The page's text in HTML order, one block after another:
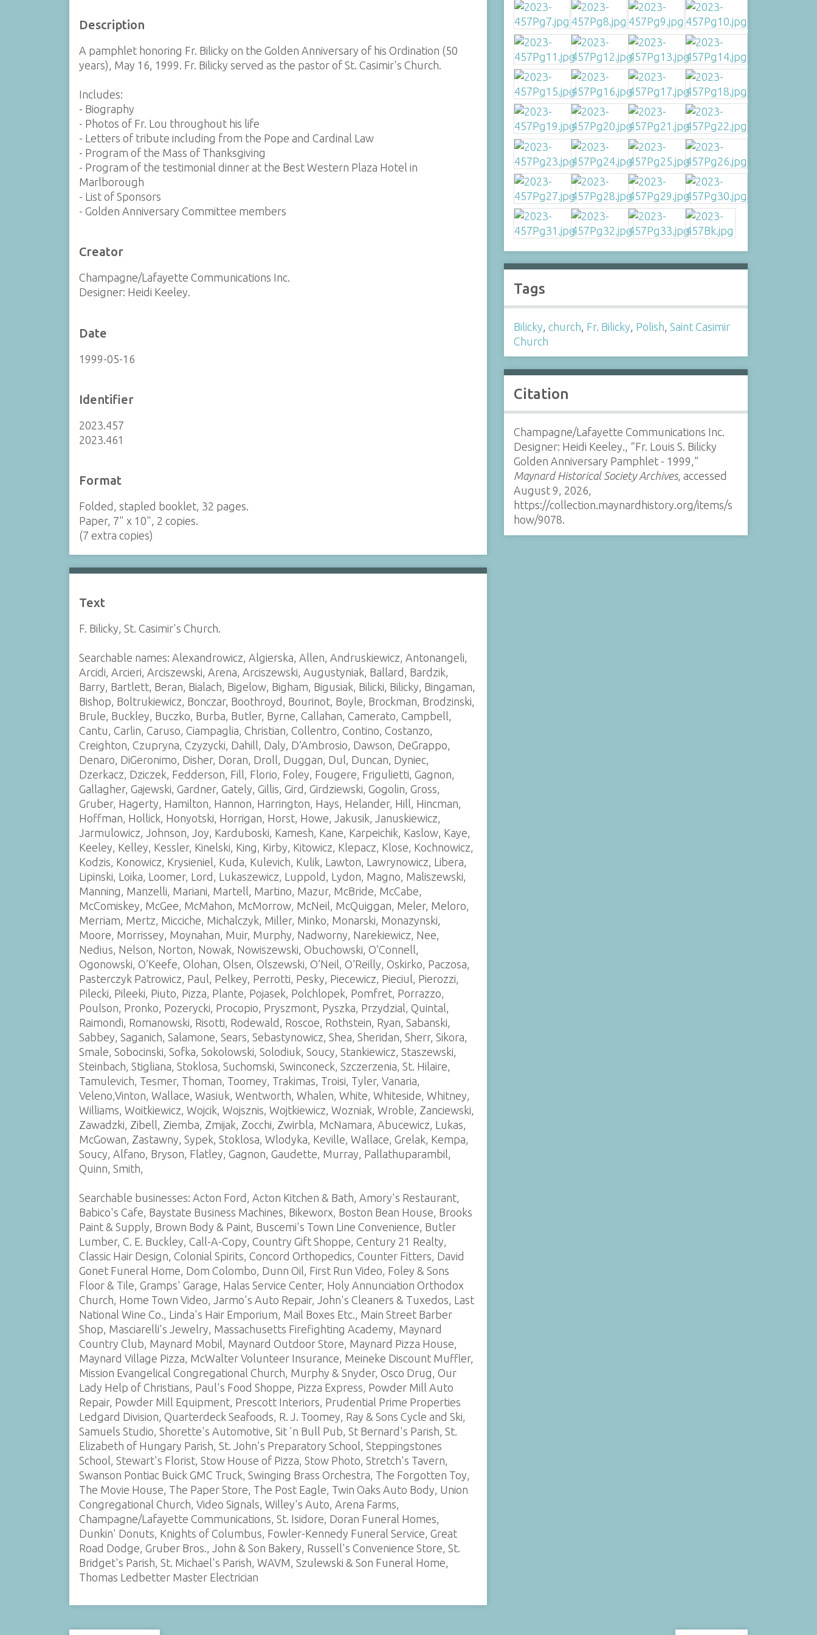
Description
A pamphlet honoring Fr. Bilicky on the Golden Anniversary of his Ordination (50
years), May 16, 1999. Fr. Bilicky served as the pastor of St. Casimir's Church.
Includes:
- Biography
- Photos of Fr. Lou throughout his life
- Letters of tribute including from the Pope and Cardinal Law
- Program of the Mass of Thanksgiving
- Program of the testimonial dinner at the Best Western Plaza Hotel in
Marlborough
- List of Sponsors
- Golden Anniversary Committee members
Creator
Champagne/Lafayette Communications Inc.
Designer: Heidi Keeley.
Date
1999-05-16
Identifier
2023.457
2023.461
Format
Folded, stapled booklet, 32 pages.
Paper, 7" x 10", 2 copies.
(7 extra copies)
Text
F. Bilicky, St. Casimir's Church.
Searchable names: Alexandrowicz, Algierska, Allen, Andruskiewicz, Antonangeli,
Arcidi, Arcieri, Arciszewski, Arena, Arciszewski, Augustyniak, Ballard, Bardzik,
Barry, Bartlett, Beran, Bialach, Bigelow, Bigham, Bigusiak, Bilicki, Bilicky, Bingaman,
Bishop, Boltrukiewicz, Bonczar, Boothroyd, Bourinot, Boyle, Brockman, Brodzinski,
Brule, Buckley, Buczko, Burba, Butler, Byrne, Callahan, Camerato, Campbell,
Cantu, Carlin, Caruso, Ciampaglia, Christian, Collentro, Contino, Costanzo,
Creighton, Czupryna, Czyzycki, Dahill, Daly, D’Ambrosio, Dawson, DeGrappo,
Denaro, DiGeronimo, Disher, Doran, Droll, Duggan, Dul, Duncan, Dyniec,
Dzerkacz, Dziczek, Fedderson, Fill, Florio, Foley, Fougere, Frigulietti, Gagnon,
Gallagher, Gajewski, Gardner, Gately, Gillis, Gird, Girdziewski, Gogolin, Gross,
Gruber, Hagerty, Hamilton, Hannon, Harrington, Hays, Helander, Hill, Hincman,
Hoffman, Hollick, Honyotski, Horrigan, Horst, Howe, Jakusik, Januskiewicz,
Jarmulowicz, Johnson, Joy, Karduboski, Kamesh, Kane, Karpeichik, Kaslow, Kaye,
Keeley, Kelley, Kessler, Kinelski, King, Kirby, Kitowicz, Klepacz, Klose, Kochnowicz,
Kodzis, Konowicz, Krysieniel, Kuda, Kulevich, Kulik, Lawton, Lawrynowicz, Libera,
Lipinski, Loika, Loomer, Lord, Lukaszewicz, Luppold, Lydon, Magno, Maliszewski,
Manning, Manzelli, Mariani, Martell, Martino, Mazur, McBride, McCabe,
McComiskey, McGee, McMahon, McMorrow, McNeil, McQuiggan, Meler, Meloro,
Merriam, Mertz, Micciche, Michalczyk, Miller, Minko, Monarski, Monazynski,
Moore, Morrissey, Moynahan, Muir, Murphy, Nadworny, Narekiewicz, Nee,
Nedius, Nelson, Norton, Nowak, Nowiszewski, Obuchowski, O’Connell,
Ogonowski, O’Keefe, Olohan, Olsen, Olszewski, O’Neil, O’Reilly, Oskirko, Paczosa,
Pasterczyk Patrowicz, Paul, Pelkey, Perrotti, Pesky, Piecewicz, Pieciul, Pierozzi,
Pilecki, Pileeki, Piuto, Pizza, Plante, Pojasek, Polchlopek, Pomfret, Porrazzo,
Poulson, Pronko, Pozerycki, Procopio, Pryszmont, Pyszka, Przydzial, Quintal,
Raimondi, Romanowski, Risotti, Rodewald, Roscoe, Rothstein, Ryan, Sabanski,
Sabbey, Saganich, Salamone, Sears, Sebastynowicz, Shea, Sheridan, Sherr, Sikora,
Smale, Sobocinski, Sofka, Sokolowski, Solodiuk, Soucy, Stankiewicz, Staszewski,
Steinbach, Stigliana, Stoklosa, Suchomski, Swinconeck, Szczerzenia, St. Hilaire,
Tamulevich, Tesmer, Thoman, Toomey, Trakimas, Troisi, Tyler, Vanaria,
Veleno,Vinton, Wallace, Wasiuk, Wentworth, Whalen, White, Whiteside, Whitney,
Williams, Woitkiewicz, Wojcik, Wojsznis, Wojtkiewicz, Wozniak, Wroble, Zanciewski,
Zawadzki, Zibell, Ziemba, Zmijak, Zocchi, Zwirbla, McNamara, Abucewicz, Lukas,
McGowan, Zastawny, Sypek, Stoklosa, Wlodyka, Keville, Wallace, Grelak, Kempa,
Soucy, Alfano, Bryson, Flatley, Gagnon, Gaudette, Murray, Pallathuparambil,
Quinn, Smith,
Searchable businesses: Acton Ford, Acton Kitchen & Bath, Amory's Restaurant,
Babico's Cafe, Baystate Business Machines, Bikeworx, Boston Bean House, Brooks
Paint & Supply, Brown Body & Paint, Buscemi's Town Line Convenience, Butler
Lumber, C. E. Buckley, Call-A-Copy, Country Gift Shoppe, Century 21 Realty,
Classic Hair Design, Colonial Spirits, Concord Orthopedics, Counter Fitters, David
Gonet Funeral Home, Dom Colombo, Dunn Oil, First Run Video, Foley & Sons
Floor & Tile, Gramps' Garage, Halas Service Center, Holy Annunciation Orthodox
Church, Home Town Video, Jarmo's Auto Repair, John's Cleaners & Tuxedos, Last
National Wine Co., Linda's Hair Emporium, Mail Boxes Etc., Main Street Barber
Shop, Masciarelli's Jewelry, Massachusetts Firefighting Academy, Maynard
Country Club, Maynard Mobil, Maynard Outdoor Store, Maynard Pizza House,
Maynard Village Pizza, McWalter Volunteer Insurance, Meineke Discount Muffler,
Mission Evangelical Congregational Church, Murphy & Snyder, Osco Drug, Our
Lady Help of Christians, Paul's Food Shoppe, Pizza Express, Powder Mill Auto
Repair, Powder Mill Equipment, Prescott Interiors, Prudential Prime Properties
Ledgard Division, Quarterdeck Seafoods, R. J. Toomey, Ray & Sons Cycle and Ski,
Samuels Studio, Shorette's Automotive, Sit 'n Bull Pub, St Bernard's Parish, St.
Elizabeth of Hungary Parish, St. John's Preparatory School, Steppingstones
School, Stewart's Florist, Stow House of Pizza, Stow Photo, Stretch's Tavern,
Swanson Pontiac Buick GMC Truck, Swinging Brass Orchestra, The Forgotten Toy,
The Movie House, The Paper Store, The Post Eagle, Twin Oaks Auto Body, Union
Congregational Church, Video Signals, Willey's Auto, Arena Farms,
Champagne/Lafayette Communications, St. Isidore, Doran Funeral Homes,
Dunkin' Donuts, Knights of Columbus, Fowler-Kennedy Funeral Service, Great
Road Dodge, Gruber Bros., John & Son Bakery, Russell's Convenience Store, St.
Bridget's Parish, St. Michael's Parish, WAVM, Szulewski & Son Funeral Home,
Thomas Ledbetter Master Electrician
Tags
Bilicky ,church Fr. Bilicky Polish ,Saint Casimir
Church
Citation
Champagne/Lafayette Communications Inc.
Designer: Heidi Keeley., “Fr. Louis S. Bilicky
Golden Anniversary Pamphlet - 1999,”
Maynard Historical Society Archives, accessed
August 9, 2026,
https://collection.maynardhistory.org/items/s
how/9078.